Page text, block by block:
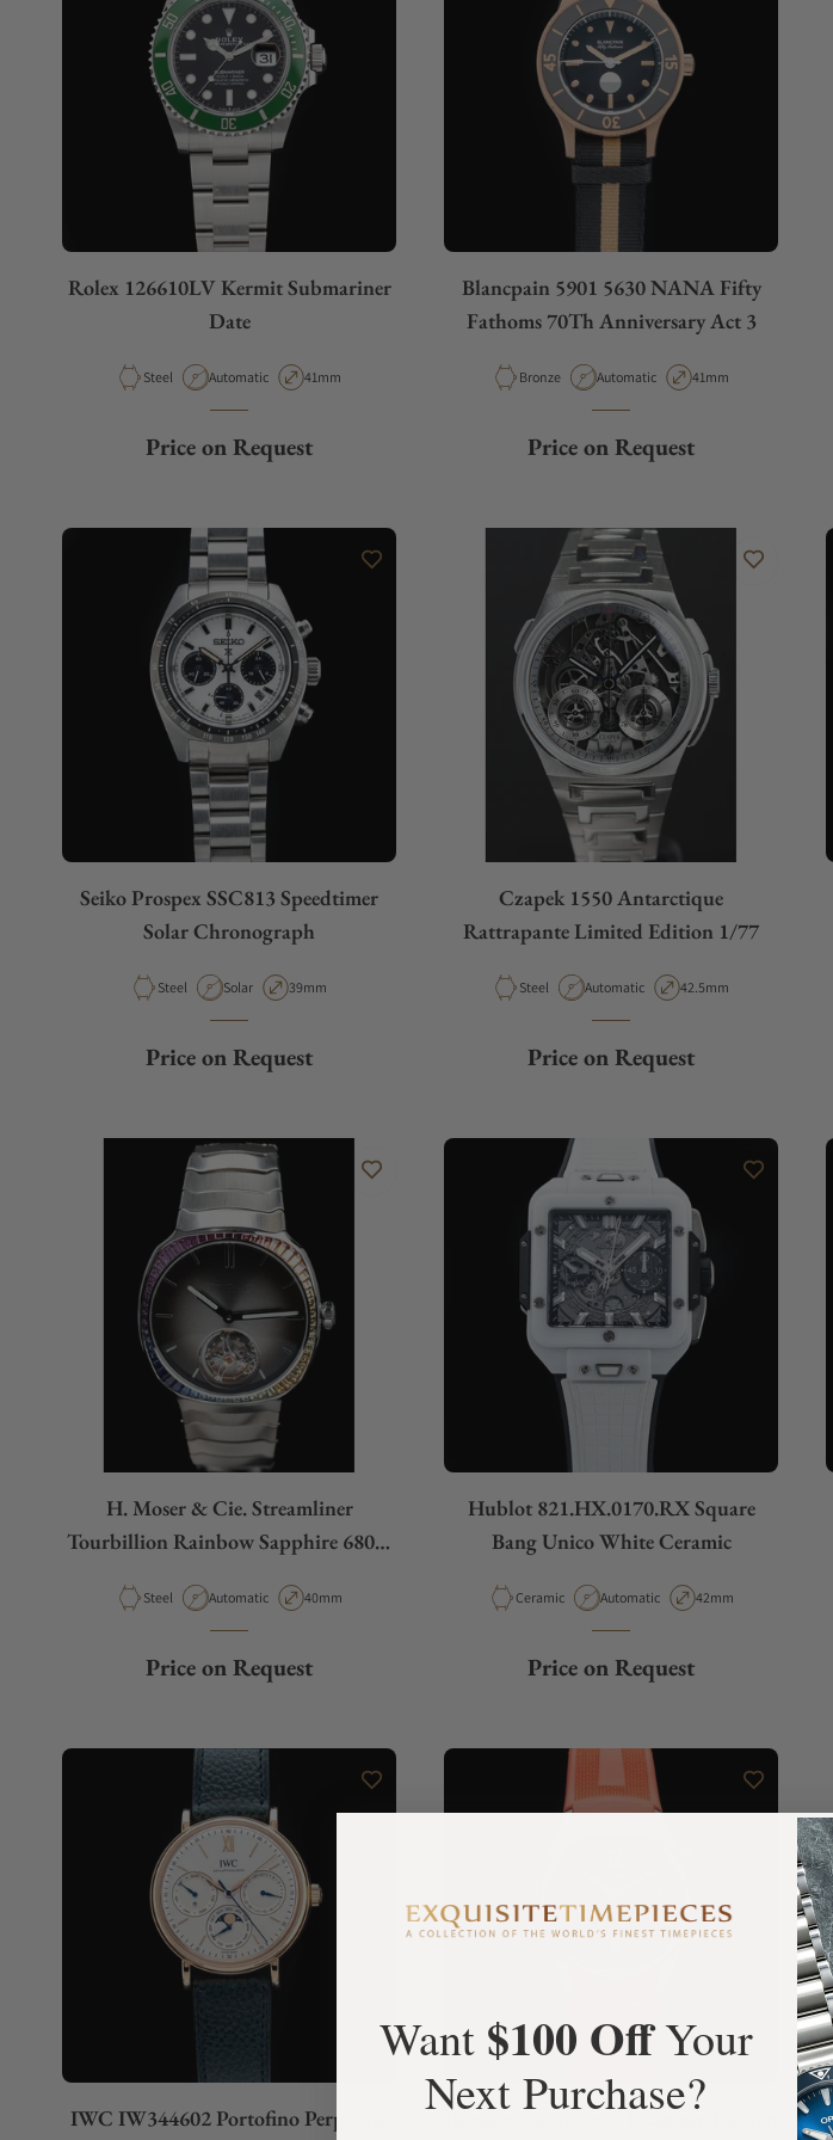
Rolex 126610LV Kermit Submariner
Date
Material
Steel Movement Type
Automatic Case Diameter
41mm
Price on Request
Blancpain 5901 5630 NANA Fifty
Fathoms 70Th Anniversary Act 3
Material
Bronze Movement Type
Automatic Case Diameter
41mm
Price on Request
Seiko Prospex SSC813 Speedtimer
Solar Chronograph
Material
Steel Movement Type
Solar Case Diameter
39mm
Price on Request
Czapek 1550 Antarctique
Rattrapante Limited Edition 1/77
Material
Steel Movement Type
Automatic Case Diameter
42.5mm
Price on Request
H. Moser & Cie. Streamliner
Tourbillion Rainbow Sapphire 6804-
Material
Steel Movement Type
Automatic Case Diameter
40mm
Price on Request
Hublot 821.HX.0170.RX Square
Bang Unico White Ceramic
Material
Ceramic Movement Type
Automatic Case Diameter
42mm
Price on Request
IWC IW344602 Portofino Perpetual
Romain Gauthier C Titanium Edition
Want $100 OffYour
Next Purchase?